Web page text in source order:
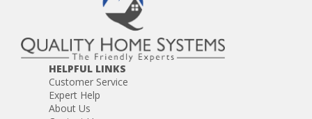
HELPFUL LINKS
Customer Service
Expert Help
About Us